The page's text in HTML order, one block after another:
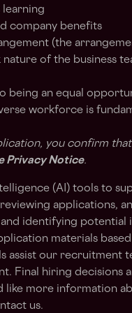
company benefits
(the
of the business
being an equal
workforce is
you confirm that
Privacy Notice.
(AI) tools to
applications,
and identifying potential
materials
assist our recruitment
Final hiring decisions
like more information
us.